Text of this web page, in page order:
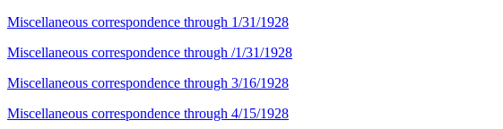
Miscellaneous correspondence through 1/31/1928
Miscellaneous correspondence through /1/31/1928
Miscellaneous correspondence through 3/16/1928
Miscellaneous correspondence through 4/15/1928